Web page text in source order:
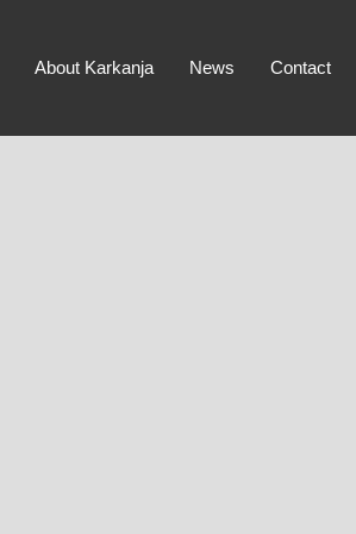
About Karkanja News Contact